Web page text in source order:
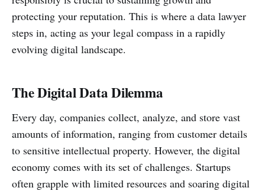
protecting your reputation. This is where a data lawyer
steps in, acting as your legal compass in a rapidly
evolving digital landscape.
The Digital Data Dilemma
Every day, companies collect, analyze, and store vast
amounts of information, ranging from customer details
to sensitive intellectual property. However, the digital
economy comes with its set of challenges. Startups
often grapple with limited resources and soaring digital